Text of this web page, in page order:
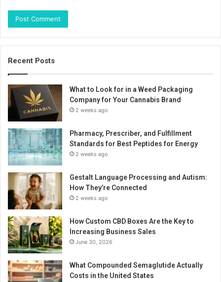
Recent Posts
What to Look for in a Weed Packaging
Company for Your Cannabis Brand
2 weeks ago
Pharmacy, Prescriber, and Fulfillment
Standards for Best Peptides for Energy
2 weeks ago
Gestalt Language Processing and Autism:
How They’re Connected
2 weeks ago
How Custom CBD Boxes Are the Key to
Increasing Business Sales
June 30, 2026
What Compounded Semaglutide Actually
Costs in the United States